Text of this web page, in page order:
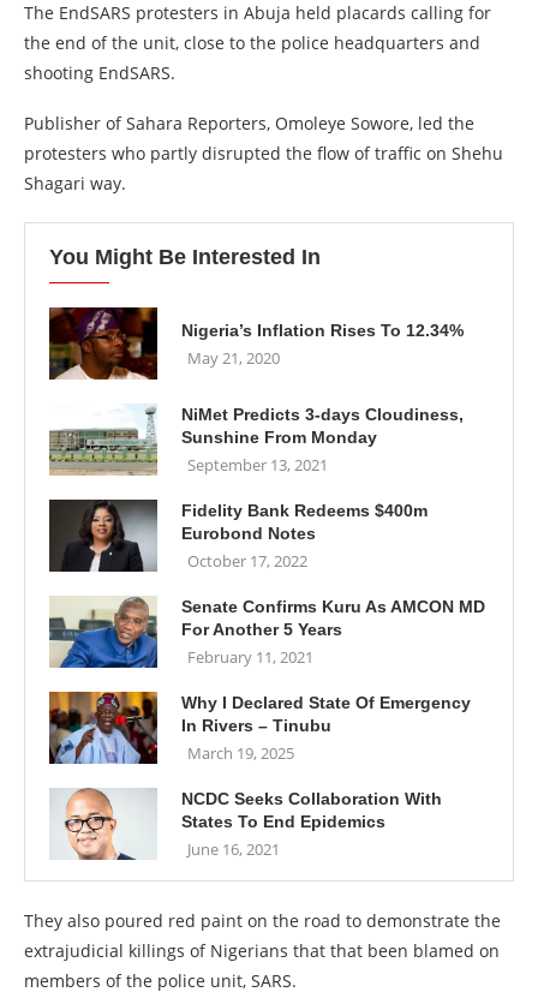
The EndSARS protesters in Abuja held placards calling for
the end of the unit, close to the police headquarters and
shooting EndSARS.
Publisher of Sahara Reporters, Omoleye Sowore, led the
protesters who partly disrupted the flow of traffic on Shehu
Shagari way.
You Might Be Interested In
Nigeria’s Inflation Rises To 12.34%
May 21, 2020
NiMet Predicts 3-days Cloudiness,
Sunshine From Monday
September 13, 2021
Fidelity Bank Redeems $400m
Eurobond Notes
October 17, 2022
Senate Confirms Kuru As AMCON MD
For Another 5 Years
February 11, 2021
Why I Declared State Of Emergency
In Rivers – Tinubu
March 19, 2025
NCDC Seeks Collaboration With
States To End Epidemics
June 16, 2021
They also poured red paint on the road to demonstrate the
extrajudicial killings of Nigerians that that been blamed on
members of the police unit, SARS.